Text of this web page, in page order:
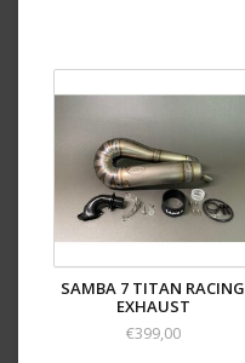
SAMBA 7 TITAN RACING
EXHAUST
€399,00